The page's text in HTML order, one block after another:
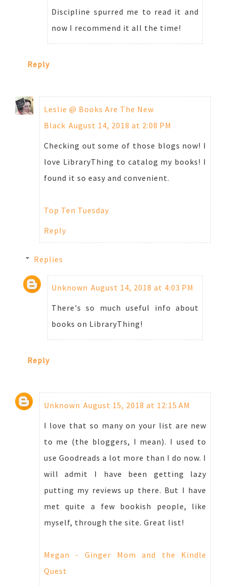
Discipline spurred me to read it and
now I recommend it all the time!
Reply
Leslie @ Books Are The New
Black August 14, 2018 at 2:08 PM
Checking out some of those blogs now! I
love LibraryThing to catalog my books! I
found it so easy and convenient.
Top Ten Tuesday
Reply
Replies
Unknown August 14, 2018 at 4:03 PM
There's so much useful info about
books on LibraryThing!
Reply
Unknown August 15, 2018 at 12:15 AM
I love that so many on your list are new
to me (the bloggers, I mean). I used to
use Goodreads a lot more than I do now. I
will admit I have been getting lazy
putting my reviews up there. But I have
met quite a few bookish people, like
myself, through the site. Great list!
Megan - Ginger Mom and the Kindle
Quest